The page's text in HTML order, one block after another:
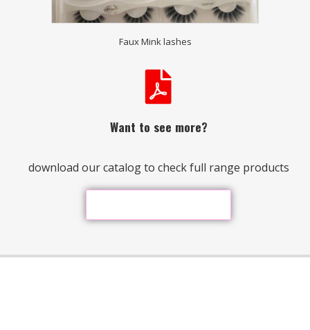
Faux Mink lashes
Want to see more?
download our catalog to check full range products